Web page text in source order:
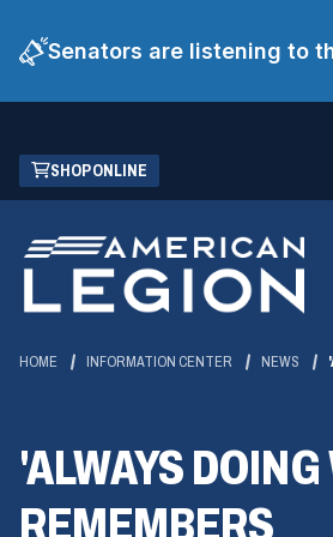
Senators are listening to
Skip
Main
Content
SHOP ONLINE
(OPENS
IN
NEW
WINDOW)
HOME INFORMATION CENTER NEWS
'ALWAYS
REMEMBERS